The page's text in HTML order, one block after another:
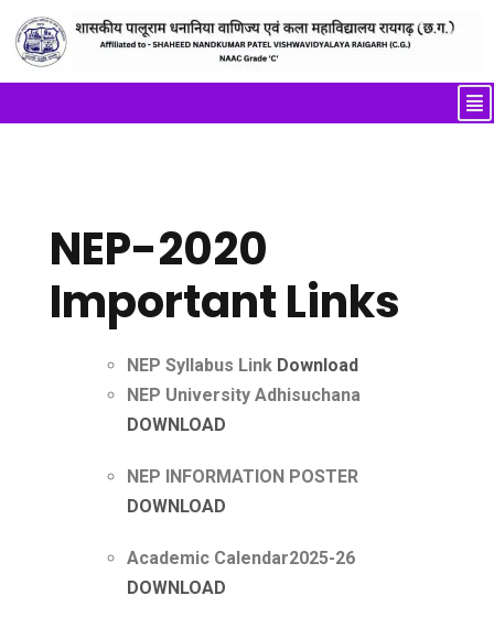
NEP-2020
Important Links
NEP Syllabus Link Download
NEP University Adhisuchana
DOWNLOAD
NEP INFORMATION POSTER
DOWNLOAD
Academic Calendar2025-26
DOWNLOAD